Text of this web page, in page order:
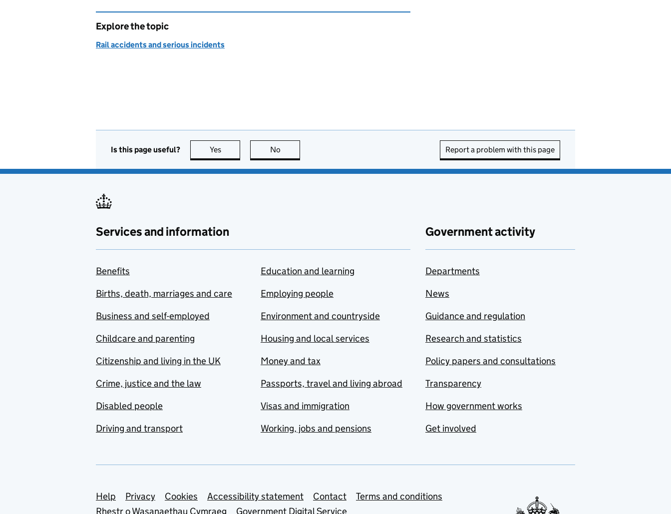
Explore the topic
Rail accidents and serious incidents
Is this page useful? Yes this page is useful
No Report a problem with this page
Services and information
Benefits
Births, death, marriages and care
Business and self-employed
Childcare and parenting
Citizenship and living in the UK
Crime, justice and the law
Disabled people
Driving and transport
Education and learning
Employing people
Environment and countryside
Housing and local services
Money and tax
Passports, travel and living abroad
Visas and immigration
Working, jobs and pensions
Government activity
Departments
News
Guidance and regulation
Research and statistics
Policy papers and consultations
Transparency
How government works
Get involved
Support links
Help Privacy Cookies Accessibility statement Contact
Terms and conditions
Rhestr o Wasanaethau Cymraeg
Government Digital Service